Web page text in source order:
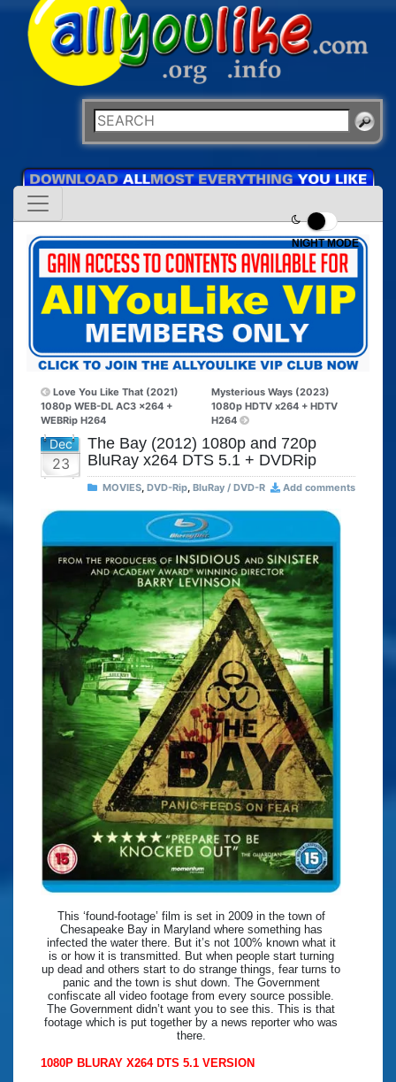
NIGHT MODE
Love You Like That (2021)
1080p WEB-DL AC3 x264 +
WEBRip H264
Mysterious Ways (2023)
1080p HDTV x264 + HDTV
H264
Dec
23
The Bay (2012) 1080p and 720p
BluRay x264 DTS 5.1 + DVDRip
MOVIES, DVD-Rip, BluRay / DVD-R Add comments
This ‘found-footage’ film is set in 2009 in the town of
Chesapeake Bay in Maryland where something has
infected the water there. But it’s not 100% known what it
is or how it is transmitted. But when people start turning
up dead and others start to do strange things, fear turns to
panic and the town is shut down. The Government
confiscate all video footage from every source possible.
The Government didn’t want you to see this. This is that
footage which is put together by a news reporter who was
there.
1080P BLURAY X264 DTS 5.1 VERSION